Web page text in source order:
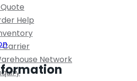
Help
Carrier
Network